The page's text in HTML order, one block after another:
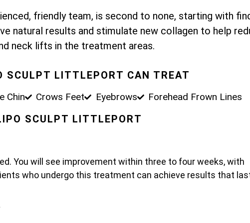
friendly team, is second to none, starting with
natural results and stimulate new collagen to help
neck lifts in the treatment areas.
SCULPT LITTLEPORT CAN TREAT
Chin Crows Feet Eyebrows Forehead Frown Lines
SCULPT LITTLEPORT
You will see improvement within three to four weeks, with
who undergo this treatment can achieve results that